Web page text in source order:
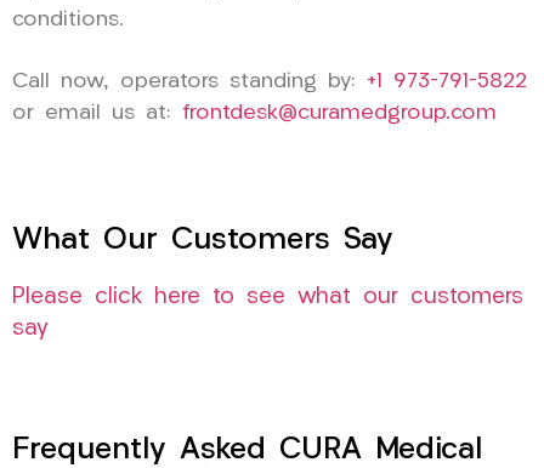
conditions.
Call now, operators standing by: +1 973-791-5822
or email us at: frontdesk@curamedgroup.com
What Our Customers Say
Please click here to see what our customers
say
Frequently Asked CURA Medical